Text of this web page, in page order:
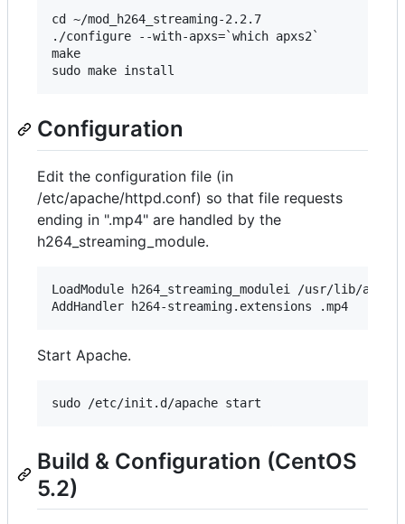
cd ~/mod_h264_streaming-2.2.7
./configure --with-apxs=`which apxs2`
make
Configuration
Edit the configuration file (in
/etc/apache/httpd.conf) so that file requests
ending in ".mp4" are handled by the
h264_streaming_module.
LoadModule h264_streaming_modulei /usr/lib/
Start Apache.
Build & Configuration (CentOS
5.2)